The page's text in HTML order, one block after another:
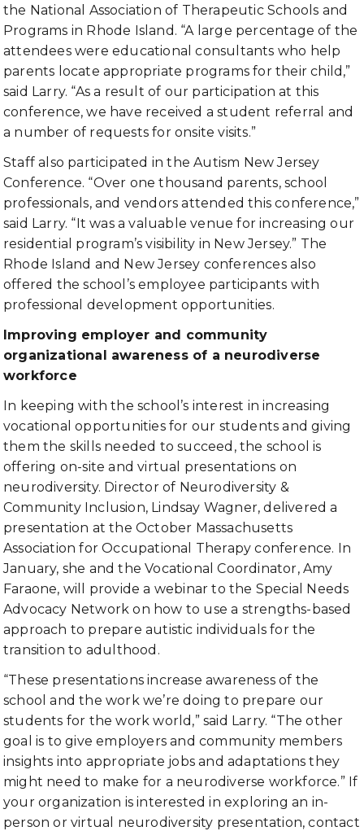
the National Association of Therapeutic Schools and
Programs in Rhode Island. “A large percentage of the
attendees were educational consultants who help
parents locate appropriate programs for their child,”
said Larry. “As a result of our participation at this
conference, we have received a student referral and
a number of requests for onsite visits.”
Staff also participated in the Autism New Jersey
Conference. “Over one thousand parents, school
professionals, and vendors attended this conference,”
said Larry. “It was a valuable venue for increasing our
residential program’s visibility in New Jersey.” The
Rhode Island and New Jersey conferences also
offered the school’s employee participants with
professional development opportunities.
Improving employer and community
organizational awareness of a neurodiverse
workforce
In keeping with the school’s interest in increasing
vocational opportunities for our students and giving
them the skills needed to succeed, the school is
offering on-site and virtual presentations on
neurodiversity. Director of Neurodiversity &
Community Inclusion, Lindsay Wagner, delivered a
presentation at the October Massachusetts
Association for Occupational Therapy conference. In
January, she and the Vocational Coordinator, Amy
Faraone, will provide a webinar to the Special Needs
Advocacy Network on how to use a strengths-based
approach to prepare autistic individuals for the
transition to adulthood.
“These presentations increase awareness of the
school and the work we’re doing to prepare our
students for the work world,” said Larry. “The other
goal is to give employers and community members
insights into appropriate jobs and adaptations they
might need to make for a neurodiverse workforce.” If
your organization is interested in exploring an in-
person or virtual neurodiversity presentation, contact